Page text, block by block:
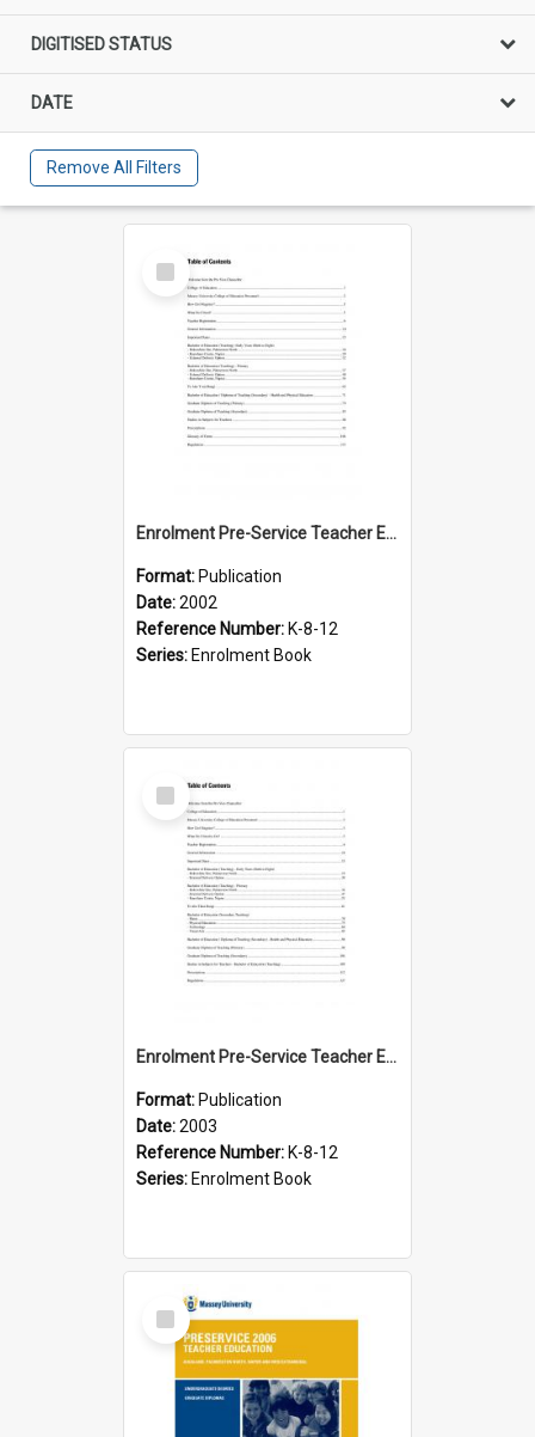
DIGITISED STATUS
DATE
Remove All Filters
Select
Item
Enrolment Pre-Service Teacher Education, 2002
Format: Publication
Date:2002
Reference Number: K-8-12
Series: Enrolment Book
Select
Item
Enrolment Pre-Service Teacher Education, 2003
Format: Publication
Date:2003
Reference Number: K-8-12
Series: Enrolment Book
Select
Item